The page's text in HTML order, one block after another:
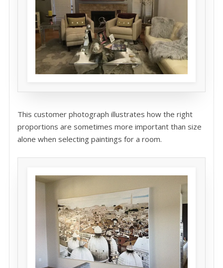
This customer photograph illustrates how the right
proportions are sometimes more important than size
alone when selecting paintings for a room.